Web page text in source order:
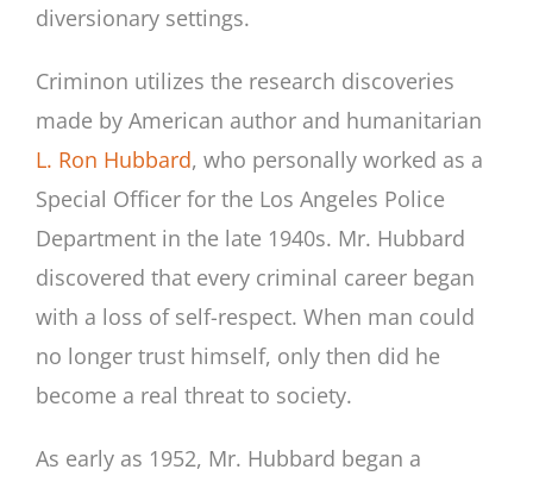
diversionary settings.
Criminon utilizes the research discoveries
made by American author and humanitarian
L. Ron Hubbard, who personally worked as a
Special Officer for the Los Angeles Police
Department in the late 1940s. Mr. Hubbard
discovered that every criminal career began
with a loss of self-respect. When man could
no longer trust himself, only then did he
become a real threat to society.
As early as 1952, Mr. Hubbard began a